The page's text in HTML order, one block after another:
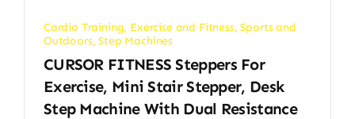
Cardio Training, Exercise and Fitness,Sports and
Outdoors,Step Machines
CURSOR FITNESS Steppers For
Exercise, Mini Stair Stepper, Desk
Step Machine With Dual Resistance